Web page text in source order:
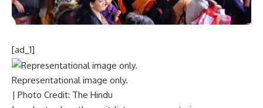
[ad_1]
Representational image only.
| Photo Credit: The Hindu